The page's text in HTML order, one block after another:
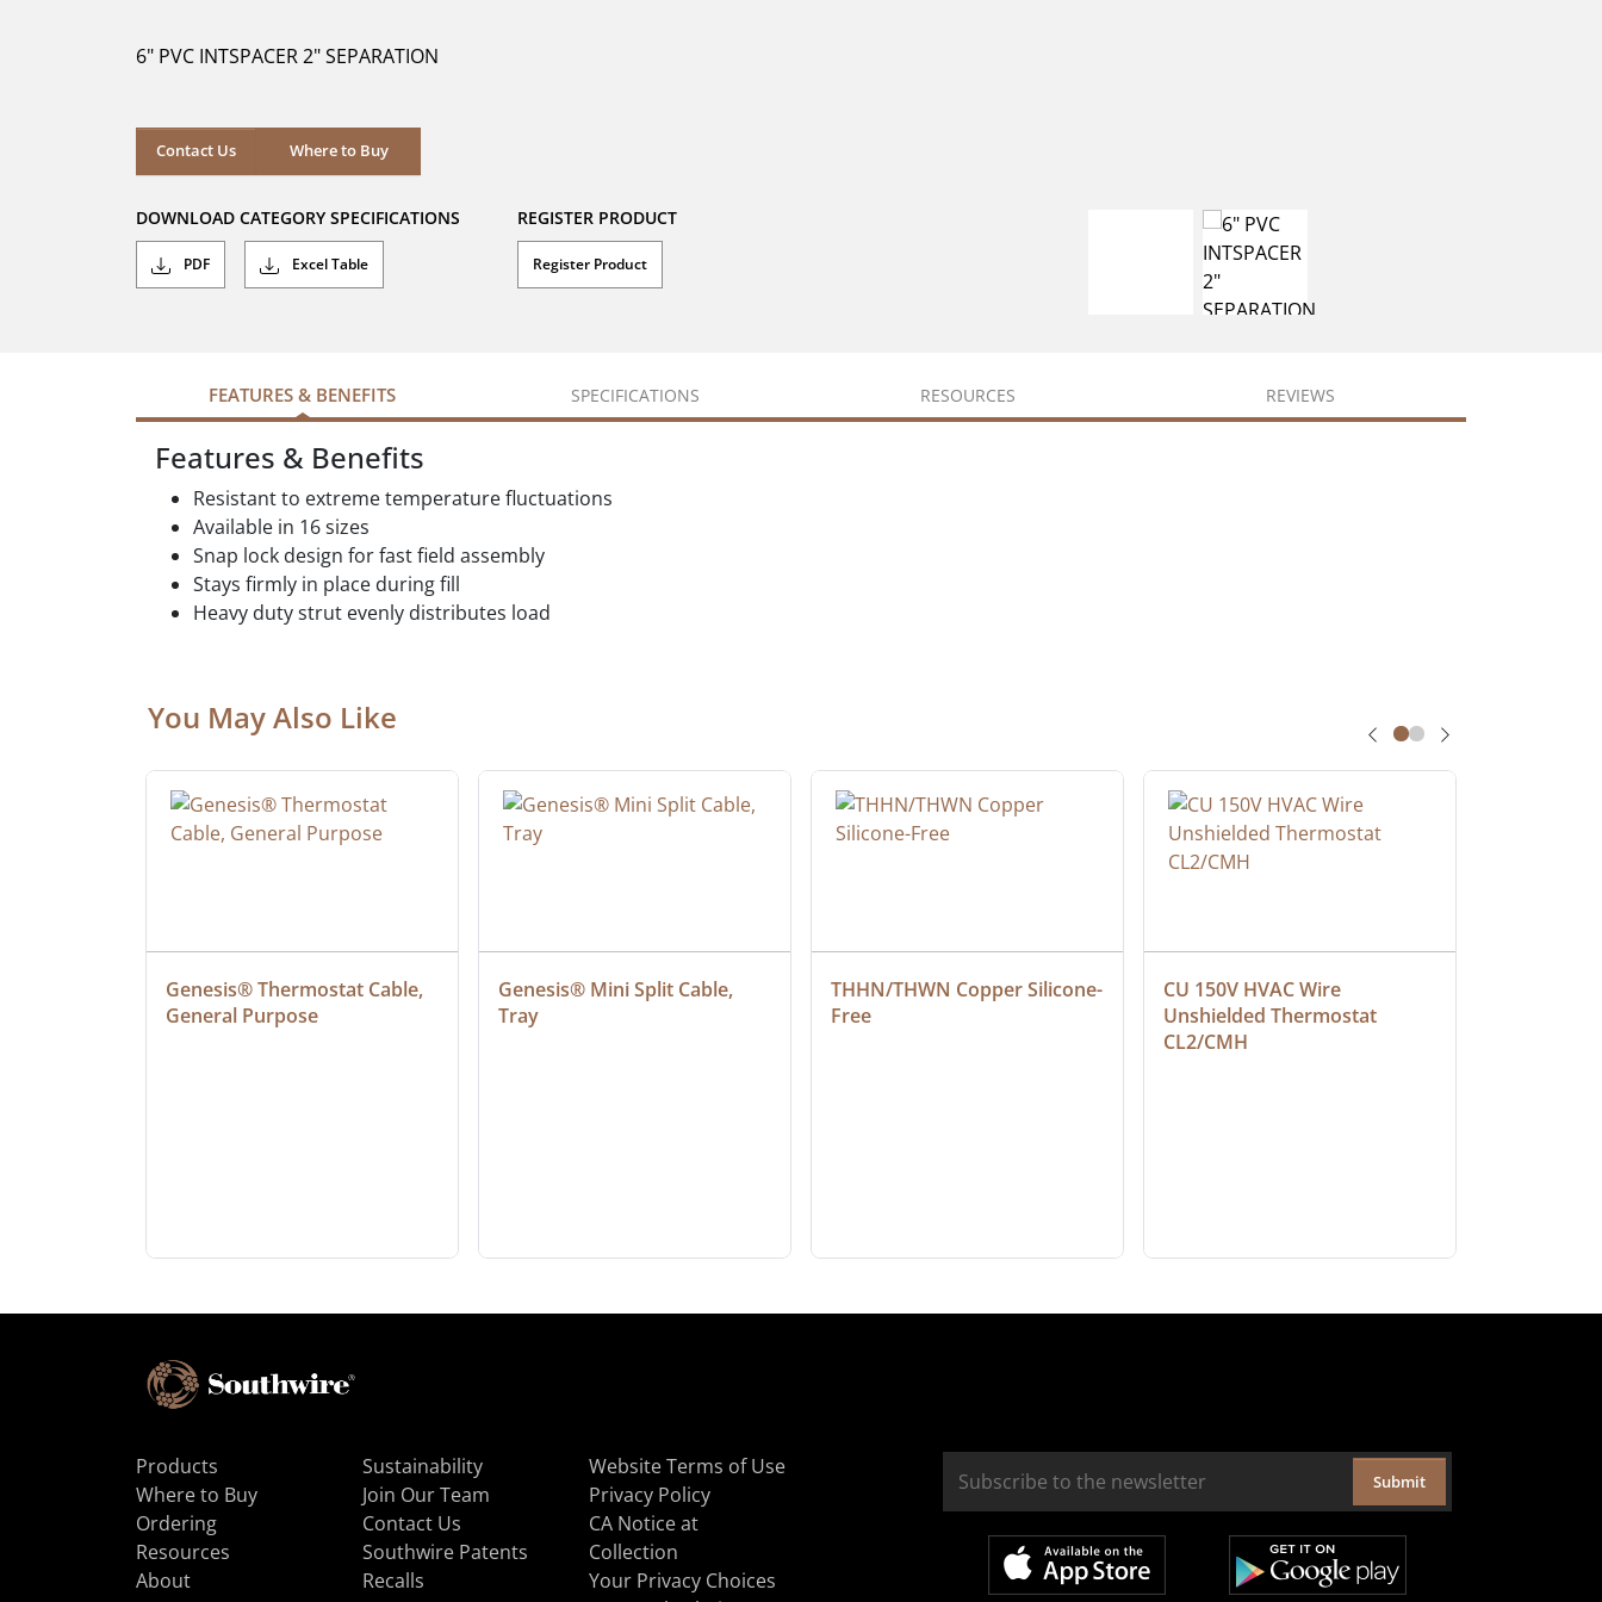
stars.
6" PVC INTSPACER 2" SEPARATION
Contact Us Where to Buy
Where to Buy
DOWNLOAD CATEGORY SPECIFICATIONS
PDF Excel Table
REGISTER PRODUCT
Register Product
FEATURES & BENEFITS SPECIFICATIONS RESOURCES REVIEWS
Features & Benefits
Resistant to extreme temperature fluctuations
Available in 16 sizes
Snap lock design for fast field assembly
Stays firmly in place during fill
Heavy duty strut evenly distributes load
You May Also Like
Genesis® Thermostat Cable,
General Purpose
Genesis® Mini Split Cable,
Tray
THHN/THWN Copper Silicone-
Free
CU 150V HVAC Wire
Unshielded Thermostat
CL2/CMH
Products
Where to Buy
Ordering
Resources
About
Sustainability
Join Our Team
Contact Us
Southwire Patents
Recalls
Website Terms of Use
Privacy Policy
CA Notice at
Collection
Your Privacy Choices
Submit